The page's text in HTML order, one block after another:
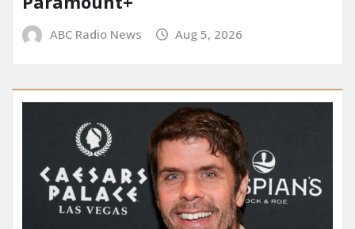
ABC Radio News Aug 5, 2026